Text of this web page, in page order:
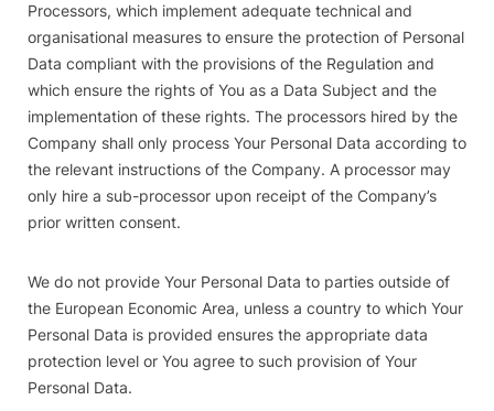
Processors, which implement adequate technical and
organisational measures to ensure the protection of Personal
Data compliant with the provisions of the Regulation and
which ensure the rights of You as a Data Subject and the
implementation of these rights. The processors hired by the
Company shall only process Your Personal Data according to
the relevant instructions of the Company. A processor may
only hire a sub-processor upon receipt of the Company’s
prior written consent.
We do not provide Your Personal Data to parties outside of
the European Economic Area, unless a country to which Your
Personal Data is provided ensures the appropriate data
protection level or You agree to such provision of Your
Personal Data.